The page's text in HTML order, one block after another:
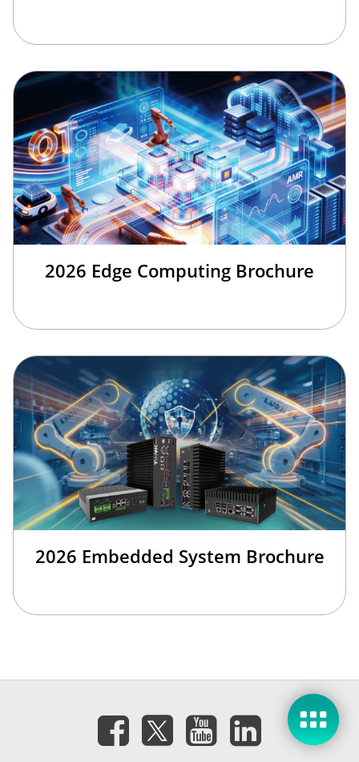
2026 Edge Computing Brochure
2026 Embedded System Brochure